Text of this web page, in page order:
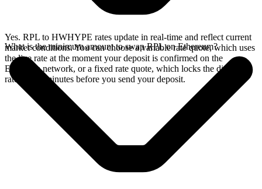
Yes. RPL to HWHYPE rates update in real-time and reflect current
market conditions. You can choose a variable rate quote, which uses
the live rate at the moment your deposit is confirmed on the
Ethereum network, or a fixed rate quote, which locks the displayed
rate for 15 minutes before you send your deposit.
What is the minimum amount to swap RPL on Ethereum?